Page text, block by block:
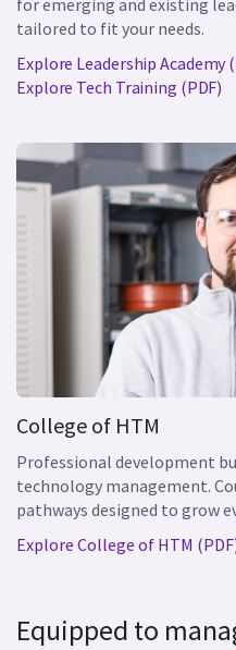
tailored to fit your needs.
Explore Leadership Academy
Explore Tech Training (PDF)
College of HTM
Professional development
technology management.
pathways designed to grow
Explore College of HTM
Equipped to